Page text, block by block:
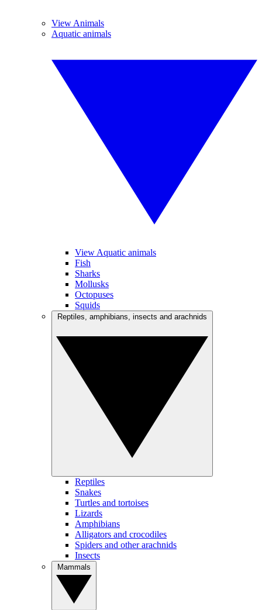
View Animals
Aquatic animals
View Aquatic animals
Fish
Sharks
Mollusks
Octopuses
Squids
Reptiles
Snakes
Turtles and tortoises
Lizards
Amphibians
Alligators and crocodiles
Spiders and other arachnids
Insects